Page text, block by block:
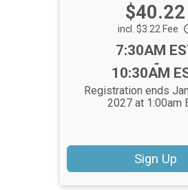
Price:
$40.22
incl. $3.22 Fee
Time:
7:30AM
-
10:30AM
Registration ends
2027 at 1:00am
Sign Up